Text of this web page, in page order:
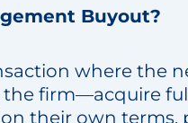
Buyout?
where the
firm—acquire
their own terms,